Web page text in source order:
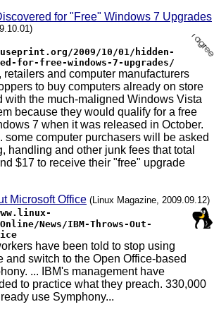
for "Free" Windows 7 Upgrades
2009/10/01/hidden-
for-free-windows-7-upgrades/
retailers and computer manufacturers
to buy computers already on store
with the much-maligned Windows Vista
because they would qualify for a free
7 when it was released in October.
some computer purchasers will be asked
handling and other junk fees that total
$17 to receive their "free" upgrade
Microsoft Office (Linux Magazine, 2009.09.12)
News/IBM-Throws-Out-
have been told to stop using
and switch to the Open Office-based
... IBM's management have
to practice what they preach. 330,000
use Symphony...